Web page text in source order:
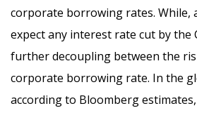
corporate borrowing rates. While,
expect any interest rate cut by the
further decoupling between the
corporate borrowing rate. In the
according to Bloomberg